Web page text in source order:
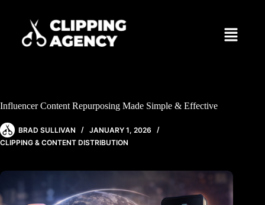
Influencer Content Repurposing Made Simple & Effective
BRAD SULLIVAN
JANUARY 1, 2026
CLIPPING & CONTENT DISTRIBUTION